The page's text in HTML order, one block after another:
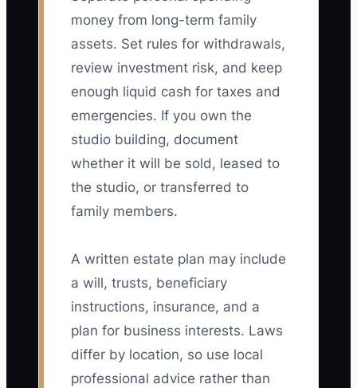
money from long-term family
assets. Set rules for withdrawals,
review investment risk, and keep
enough liquid cash for taxes and
emergencies. If you own the
studio building, document
whether it will be sold, leased to
the studio, or transferred to
family members.
A written estate plan may include
a will, trusts, beneficiary
instructions, insurance, and a
plan for business interests. Laws
differ by location, so use local
professional advice rather than